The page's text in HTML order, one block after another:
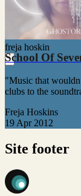
freja hoskin
School Of
"Music that
clubs to the
Freja Hoskins
19 Apr 2012
Site footer